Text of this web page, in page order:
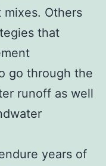
Others
that
go through the
runoff as well
years of